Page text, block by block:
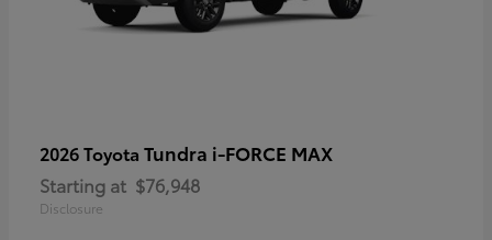
2026 Toyota Tundra i-FORCE MAX
Starting at $76,948
Disclosure